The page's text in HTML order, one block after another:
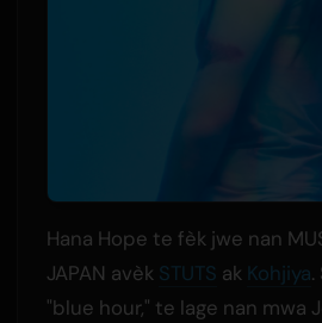
Hana Hope te fèk jwe nan
JAPAN avèk STUTS ak Kohjiya.
"blue hour," te lage nan mwa